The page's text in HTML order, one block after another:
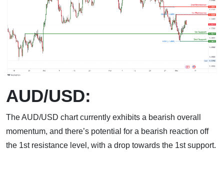
AUD/USD:
The AUD/USD chart currently exhibits a bearish overall
momentum, and there’s potential for a bearish reaction off
the 1st resistance level, with a drop towards the 1st support.